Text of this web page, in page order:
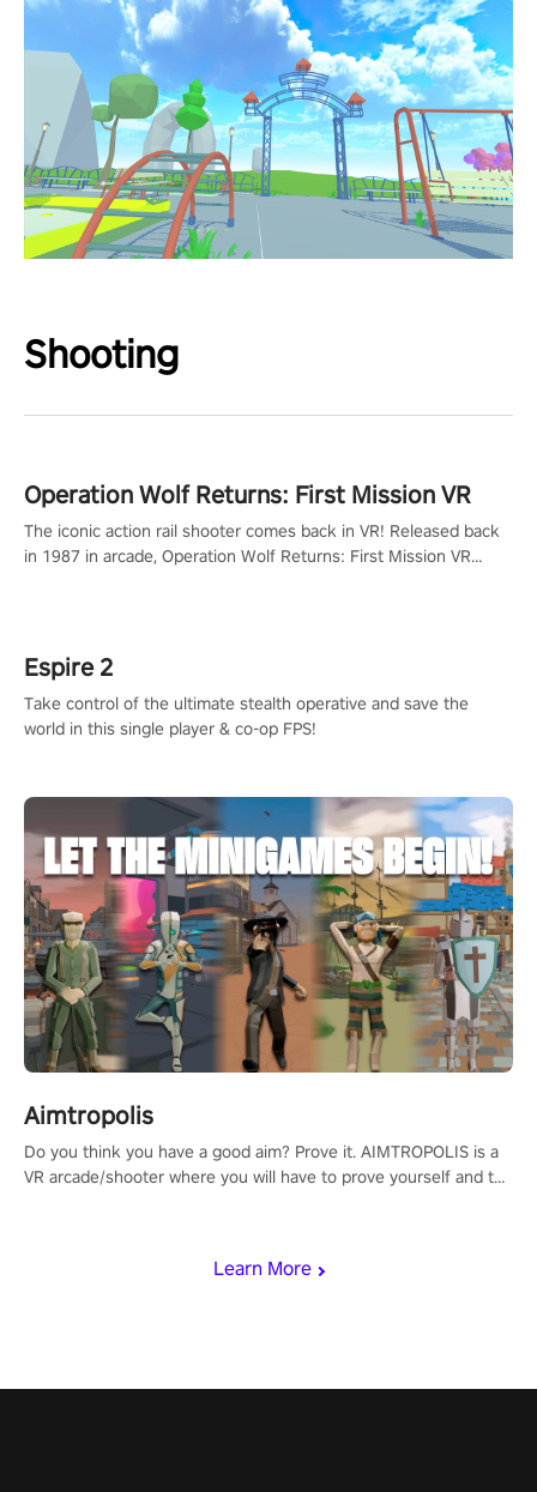
Shooting
Learn More
Operation Wolf Returns: First Mission VR
The iconic action rail shooter comes back in VR! Released back
in 1987 in arcade, Operation Wolf Returns: First Mission VR
Espire 2
Take control of the ultimate stealth operative and save the
world in this single player & co-op FPS!
Aimtropolis
Do you think you have a good aim? Prove it. AIMTROPOLIS is a
VR arcade/shooter where you will have to prove yourself and the